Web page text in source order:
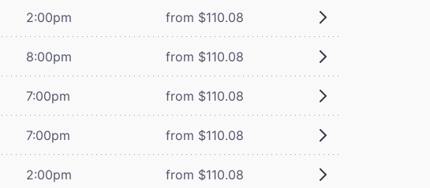
2:00pm from $110.08
8:00pm from $110.08
7:00pm from $110.08
7:00pm from $110.08
2:00pm from $110.08